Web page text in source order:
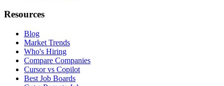
Resources
Blog
Market Trends
Who's Hiring
Compare Companies
Cursor vs Copilot
Best Job Boards